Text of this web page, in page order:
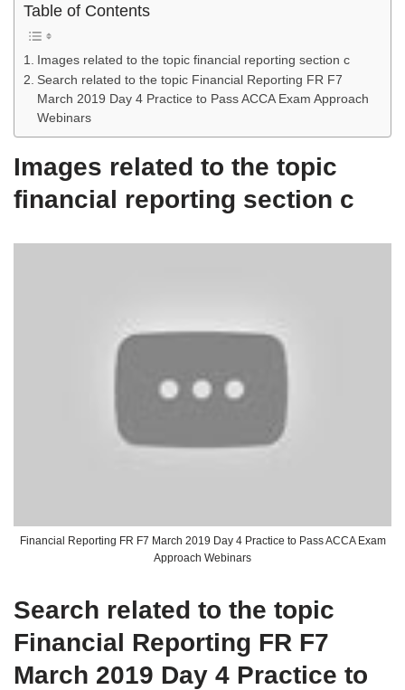
Table of Contents
Images related to the topic financial reporting section c
Search related to the topic Financial Reporting FR F7
March 2019 Day 4 Practice to Pass ACCA Exam Approach
Webinars
Images related to the topic
financial reporting section c
Financial Reporting FR F7 March 2019 Day 4 Practice to Pass ACCA Exam
Approach Webinars
Search related to the topic
Financial Reporting FR F7
March 2019 Day 4 Practice to